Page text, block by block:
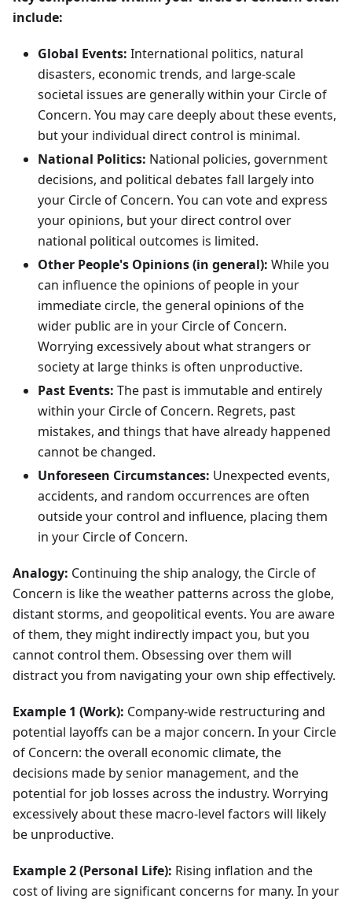
include:
Global Events: International politics, natural
disasters, economic trends, and large-scale
societal issues are generally within your Circle of
Concern. You may care deeply about these events,
but your individual direct control is minimal.
National Politics: National policies, government
decisions, and political debates fall largely into
your Circle of Concern. You can vote and express
your opinions, but your direct control over
national political outcomes is limited.
Other People's Opinions (in general): While you
can influence the opinions of people in your
immediate circle, the general opinions of the
wider public are in your Circle of Concern.
Worrying excessively about what strangers or
society at large thinks is often unproductive.
Past Events: The past is immutable and entirely
within your Circle of Concern. Regrets, past
mistakes, and things that have already happened
cannot be changed.
Unforeseen Circumstances: Unexpected events,
accidents, and random occurrences are often
outside your control and influence, placing them
in your Circle of Concern.
Analogy: Continuing the ship analogy, the Circle of
Concern is like the weather patterns across the globe,
distant storms, and geopolitical events. You are aware
of them, they might indirectly impact you, but you
cannot control them. Obsessing over them will
distract you from navigating your own ship effectively.
Example 1 (Work): Company-wide restructuring and
potential layoffs can be a major concern. In your Circle
of Concern: the overall economic climate, the
decisions made by senior management, and the
potential for job losses across the industry. Worrying
excessively about these macro-level factors will likely
be unproductive.
Example 2 (Personal Life): Rising inflation and the
cost of living are significant concerns for many. In your